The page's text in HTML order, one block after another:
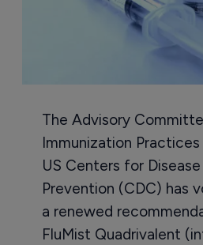
The Advisory
Immunization
US Centers for
Prevention (CDC) has
a renewed
FluMist Quadrivalent